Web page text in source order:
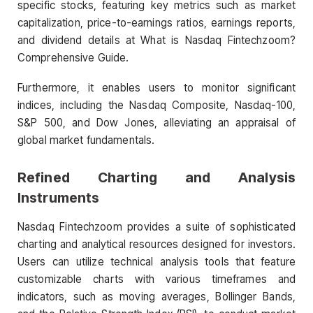
specific stocks, featuring key metrics such as market
capitalization, price-to-earnings ratios, earnings reports,
and dividend details at What is Nasdaq Fintechzoom?
Comprehensive Guide.
Furthermore, it enables users to monitor significant
indices, including the Nasdaq Composite, Nasdaq-100,
S&P 500, and Dow Jones, alleviating an appraisal of
global market fundamentals.
Refined Charting and Analysis
Instruments
Nasdaq Fintechzoom provides a suite of sophisticated
charting and analytical resources designed for investors.
Users can utilize technical analysis tools that feature
customizable charts with various timeframes and
indicators, such as moving averages, Bollinger Bands,